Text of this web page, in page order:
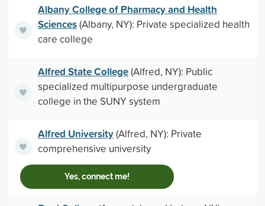
Albany College of Pharmacy and Health
Sciences(Albany, NY): Private specialized health
care college
Alfred State College(Alfred, NY): Public
specialized multipurpose undergraduate
college in the SUNY system
Alfred University(Alfred, NY): Private
comprehensive university
Yes, connect me!